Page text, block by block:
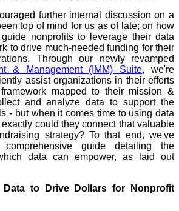
further internal discussion on a
top of mind for us as of late; on how
nonprofits to leverage their data
to drive much-needed funding for their
Through our newly revamped
& Management (IMM) Suite, we're
assist organizations in their efforts
mapped to their mission &
and analyze data to support the
- but when it comes time to using data
could they connect that valuable
strategy? To that end, we've
guide detailing the
data can empower, as laid out
to Drive Dollars for Nonprofit